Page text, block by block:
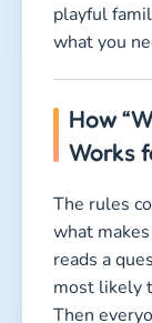
playful
what you
How
Works
The rules
what
reads a
most likely
Then